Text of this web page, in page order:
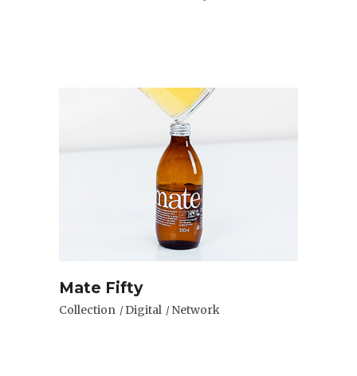
Mate Fifty
Collection Digital Network